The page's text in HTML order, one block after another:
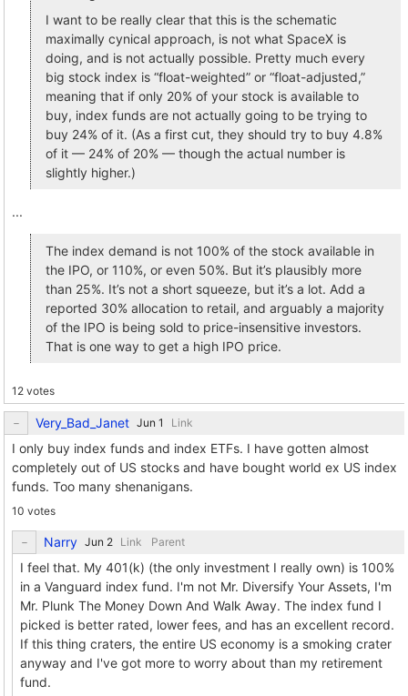
I want to be really clear that this is the schematic
maximally cynical approach, is not what SpaceX is
doing, and is not actually possible. Pretty much every
big stock index is “float-weighted” or “float-adjusted,”
meaning that if only 20% of your stock is available to
buy, index funds are not actually going to be trying to
buy 24% of it. (As a first cut, they should try to buy 4.8%
of it — 24% of 20% — though the actual number is
slightly higher.)
...
The index demand is not 100% of the stock available in
the IPO, or 110%, or even 50%. But it’s plausibly more
than 25%. It’s not a short squeeze, but it’s a lot. Add a
reported 30% allocation to retail, and arguably a majority
of the IPO is being sold to price-insensitive investors.
That is one way to get a high IPO price.
12 votes
Very_Bad_Janet Link
I only buy index funds and index ETFs. I have gotten almost
completely out of US stocks and have bought world ex US index
funds. Too many shenanigans.
10 votes
Narry Link Parent
I feel that. My 401(k) (the only investment I really own) is 100%
in a Vanguard index fund. I'm not Mr. Diversify Your Assets, I'm
Mr. Plunk The Money Down And Walk Away. The index fund I
picked is better rated, lower fees, and has an excellent record.
If this thing craters, the entire US economy is a smoking crater
anyway and I've got more to worry about than my retirement
fund.